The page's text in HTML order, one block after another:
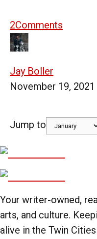
2Comments
Jay Boller
November 19, 2021
Jump to
Your writer-owned,
arts, and culture.
alive in the Twin